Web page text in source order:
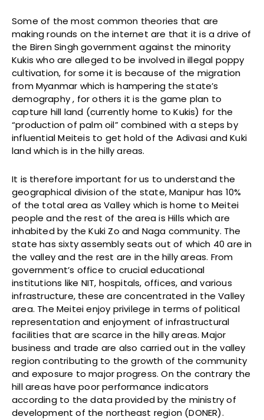
Some of the most common theories that are
making rounds on the internet are that it is a drive of
the Biren Singh government against the minority
Kukis who are alleged to be involved in illegal poppy
cultivation, for some it is because of the migration
from Myanmar which is hampering the state’s
demography , for others it is the game plan to
capture hill land (currently home to Kukis) for the
“production of palm oil” combined with a steps by
influential Meiteis to get hold of the Adivasi and Kuki
land which is in the hilly areas.
It is therefore important for us to understand the
geographical division of the state, Manipur has 10%
of the total area as Valley which is home to Meitei
people and the rest of the area is Hills which are
inhabited by the Kuki Zo and Naga community. The
state has sixty assembly seats out of which 40 are in
the valley and the rest are in the hilly areas. From
government’s office to crucial educational
institutions like NIT, hospitals, offices, and various
infrastructure, these are concentrated in the Valley
area. The Meitei enjoy privilege in terms of political
representation and enjoyment of infrastructural
facilities that are scarce in the hilly areas. Major
business and trade are also carried out in the valley
region contributing to the growth of the community
and exposure to major progress. On the contrary the
hill areas have poor performance indicators
according to the data provided by the ministry of
development of the northeast region (DONER).